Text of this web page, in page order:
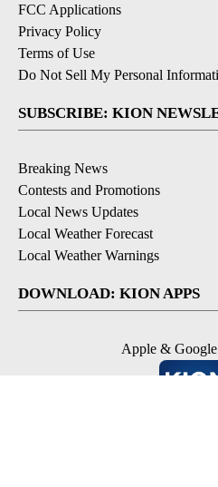
FCC Applications
Privacy Policy
Terms of Use
Do Not Sell My Personal
SUBSCRIBE: KION
Breaking News
Contests and Promotions
Local News Updates
Local Weather Forecast
Local Weather Warnings
DOWNLOAD: KION APPS
Apple & Google